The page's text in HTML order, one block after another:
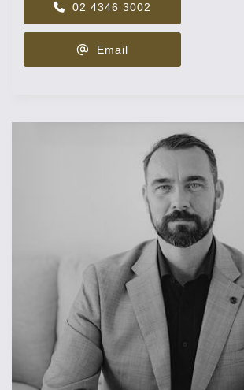
02 4346 3002
Email